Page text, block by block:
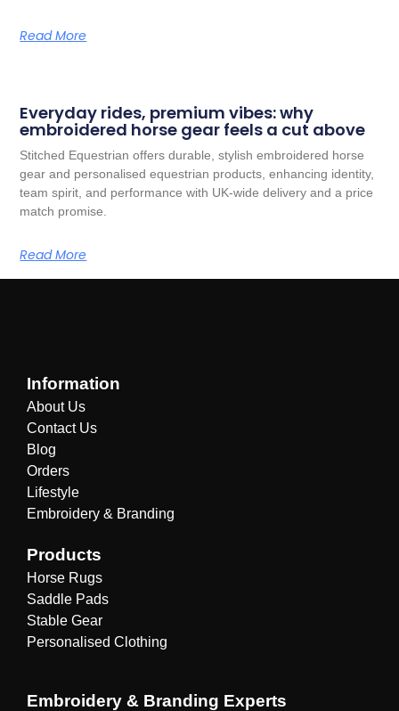
Read More
Everyday rides, premium vibes: why
embroidered horse gear feels a cut above
Stitched Equestrian offers durable, stylish embroidered horse
gear and personalised equestrian products, enhancing identity,
team spirit, and performance with UK-wide delivery and a price
match promise.
Read More
Information
About Us
Contact Us
Blog
Orders
Lifestyle
Embroidery & Branding
Products
Horse Rugs
Saddle Pads
Stable Gear
Personalised Clothing
Embroidery & Branding Experts